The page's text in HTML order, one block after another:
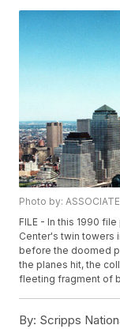
Photo by:
FILE - In this 1990
Center's twin towers
before the doomed
the planes hit, the
fleeting fragment of
By: Scripps